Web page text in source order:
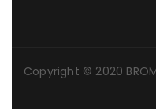
Copyright © 2020